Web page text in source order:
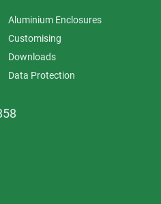
Aluminium Enclosures
Customising
Downloads
Data Protection